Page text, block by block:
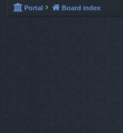
Portal Board index